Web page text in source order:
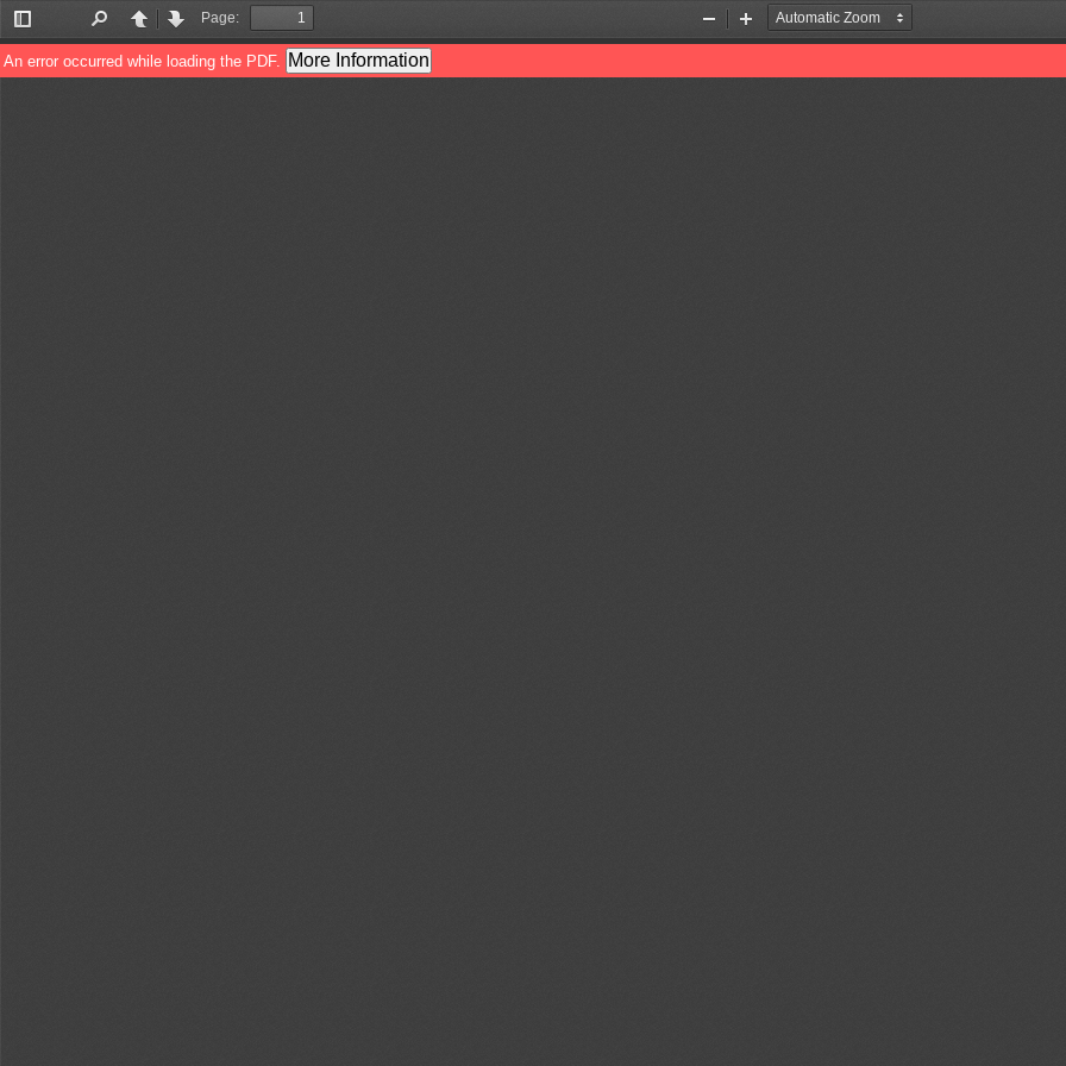
Toggle
Sidebar
PreviousNext
Page:
Zoom
Out
Zoom
In
An error occurred while loading the PDF. More Information